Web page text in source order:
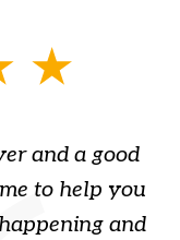
and a good
to help you
and